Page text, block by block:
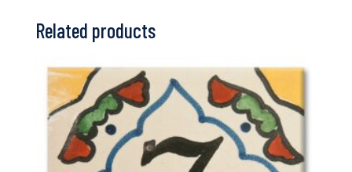
Related products